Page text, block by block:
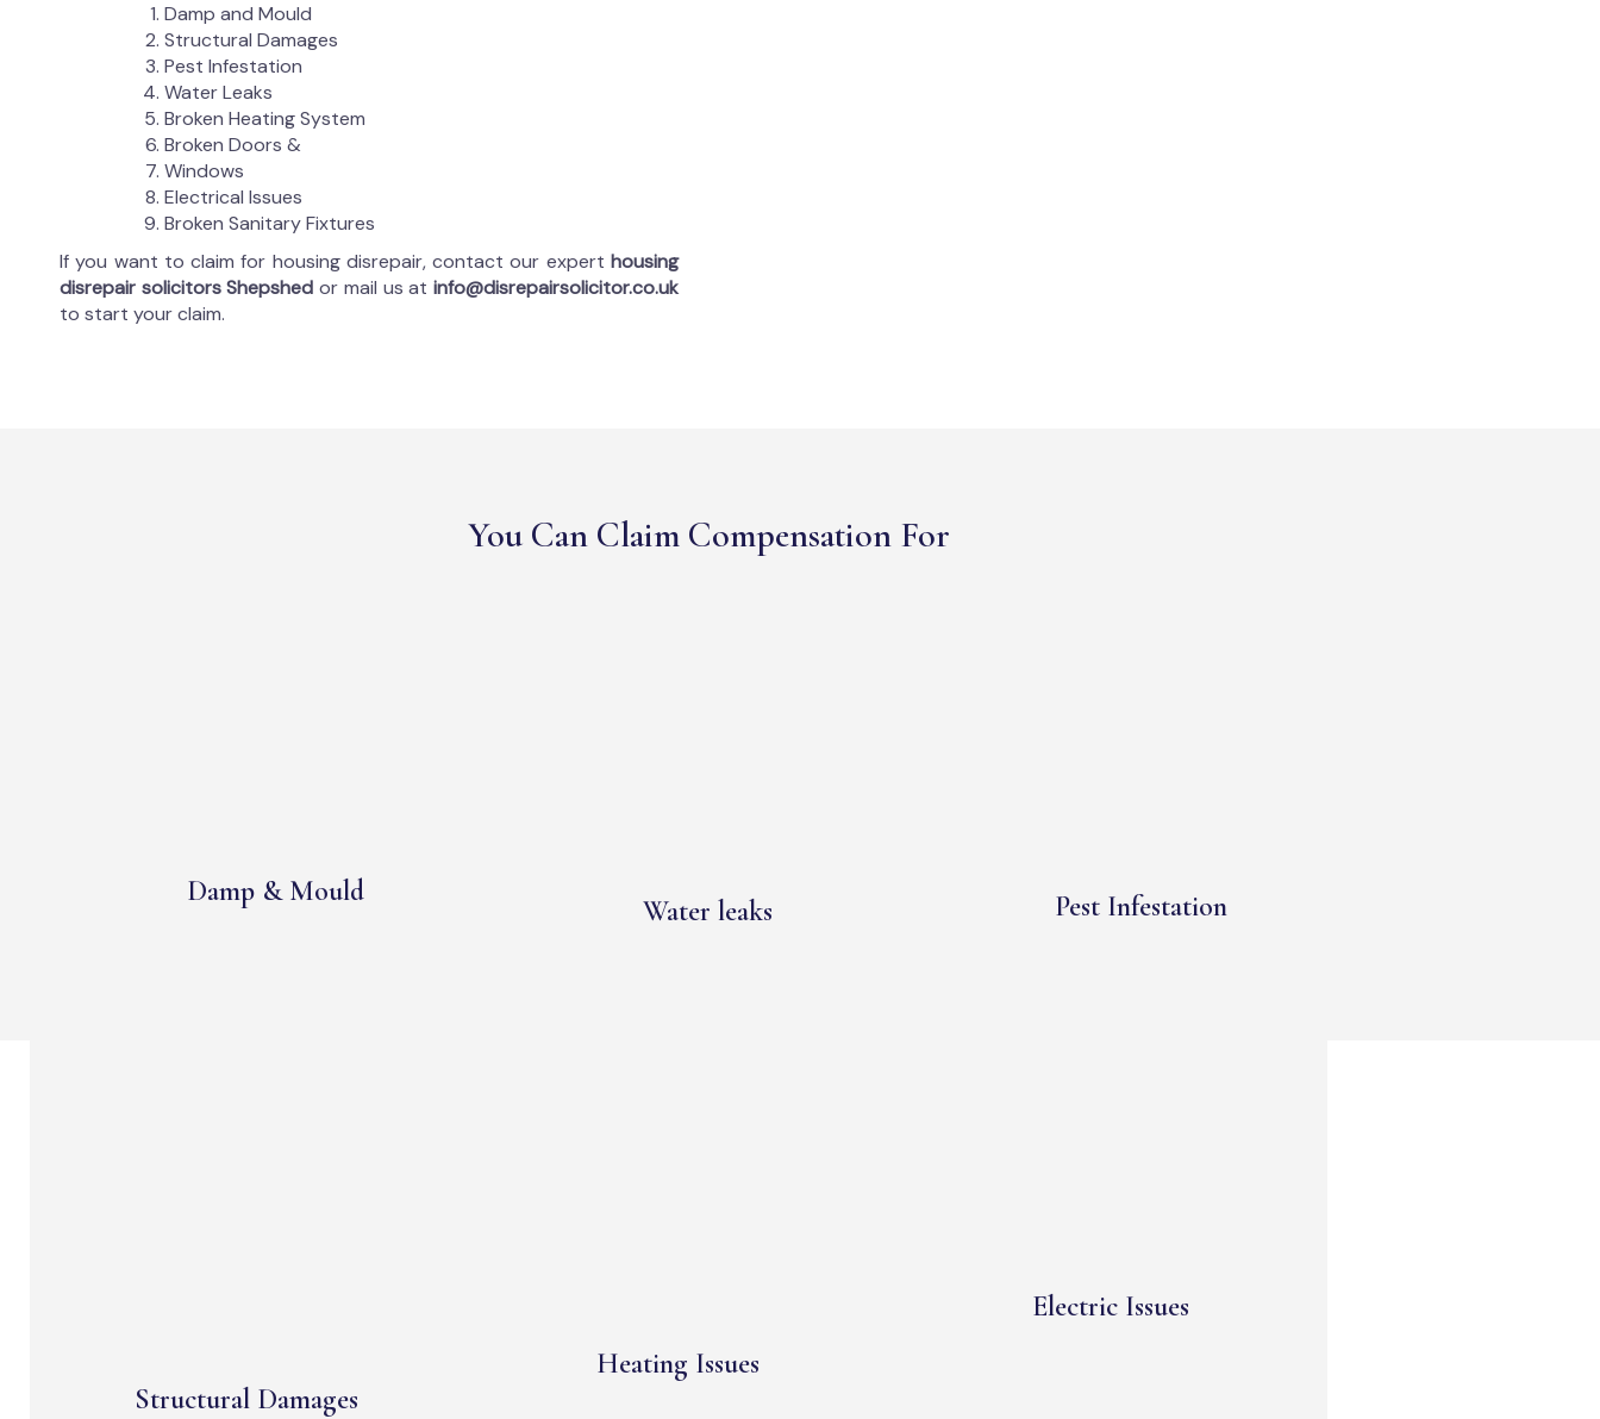
Damp and Mould
Structural Damages
Pest Infestation
Water Leaks
Broken Heating System
Broken Doors &
Windows
Electrical Issues
Broken Sanitary Fixtures
If you want to claim for housing disrepair, contact our expert housing
disrepair solicitors Shepshedor mail us atinfo@disrepairsolicitor.co.uk
to start your claim.
You Can Claim Compensation For
Damp & Mould
Water leaks Pest Infestation
Structural Damages
Heating Issues
Electric Issues